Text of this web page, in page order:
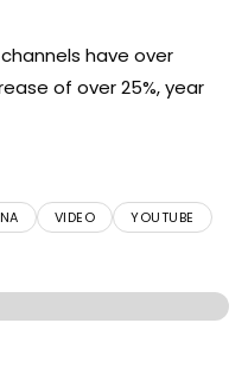
have over
of over 25%, year
VIDEO YOUTUBE